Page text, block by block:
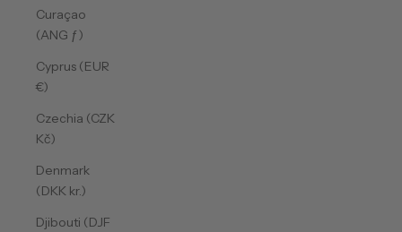
Curaçao
(ANG ƒ)
Cyprus (EUR
€)
Czechia (CZK
Kč)
Denmark
(DKK kr.)
Djibouti (DJF